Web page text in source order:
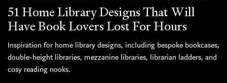
51 Home Library Designs That Will
Have Book Lovers Lost For Hours
Inspiration for home library designs, including bespoke bookcases,
double-height libraries, mezzanine libraries, librarian ladders, and
cosy reading nooks.